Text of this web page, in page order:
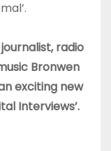
radio
Bronwen
exciting new
Interviews’.